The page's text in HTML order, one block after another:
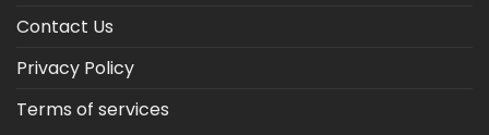
Contact Us
Privacy Policy
Terms of services